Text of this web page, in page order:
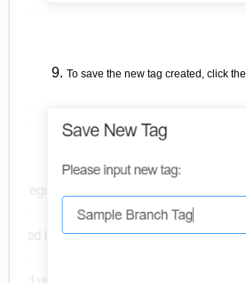
To save the new tag created, click the